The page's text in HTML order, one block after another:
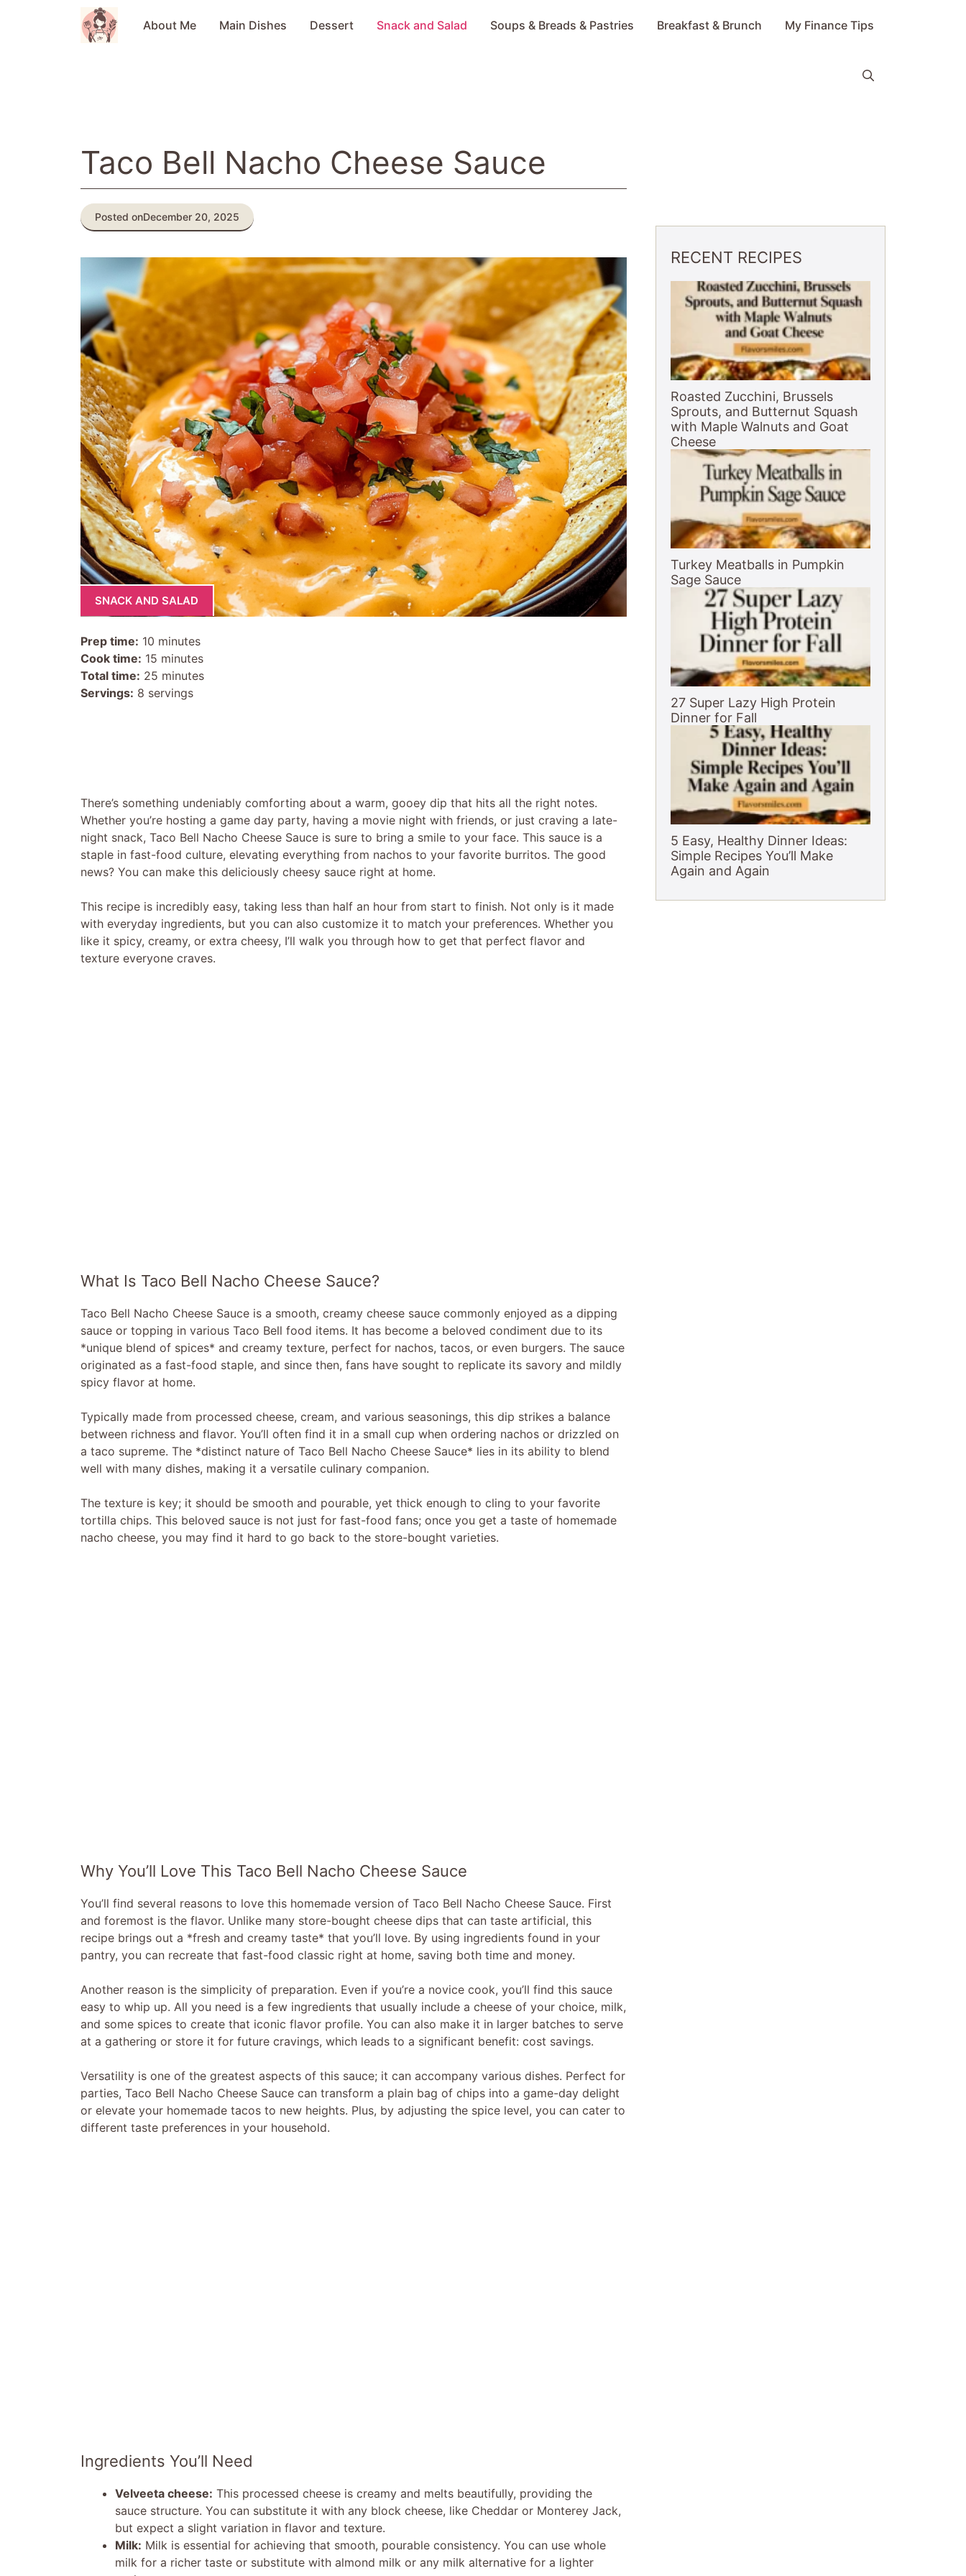
About Me Main Dishes Dessert Snack and Salad Soups & Breads & Pastries Breakfast & Brunch My Finance Tips
Taco Bell Nacho Cheese Sauce
Posted onDecember 20, 2025
SNACK AND SALAD
Prep time: 10 minutes
Cook time: 15 minutes
Total time: 25 minutes
Servings: 8 servings
There’s something undeniably comforting about a warm, gooey dip that hits all the right notes.
Whether you’re hosting a game day party, having a movie night with friends, or just craving a late-
night snack, Taco Bell Nacho Cheese Sauce is sure to bring a smile to your face. This sauce is a
staple in fast-food culture, elevating everything from nachos to your favorite burritos. The good
news? You can make this deliciously cheesy sauce right at home.
This recipe is incredibly easy, taking less than half an hour from start to finish. Not only is it made
with everyday ingredients, but you can also customize it to match your preferences. Whether you
like it spicy, creamy, or extra cheesy, I’ll walk you through how to get that perfect flavor and
texture everyone craves.
What Is Taco Bell Nacho Cheese Sauce?
Taco Bell Nacho Cheese Sauce is a smooth, creamy cheese sauce commonly enjoyed as a dipping
sauce or topping in various Taco Bell food items. It has become a beloved condiment due to its
*unique blend of spices* and creamy texture, perfect for nachos, tacos, or even burgers. The sauce
originated as a fast-food staple, and since then, fans have sought to replicate its savory and mildly
spicy flavor at home.
Typically made from processed cheese, cream, and various seasonings, this dip strikes a balance
between richness and flavor. You’ll often find it in a small cup when ordering nachos or drizzled on
a taco supreme. The *distinct nature of Taco Bell Nacho Cheese Sauce* lies in its ability to blend
well with many dishes, making it a versatile culinary companion.
The texture is key; it should be smooth and pourable, yet thick enough to cling to your favorite
tortilla chips. This beloved sauce is not just for fast-food fans; once you get a taste of homemade
nacho cheese, you may find it hard to go back to the store-bought varieties.
Why You’ll Love This Taco Bell Nacho Cheese Sauce
You’ll find several reasons to love this homemade version of Taco Bell Nacho Cheese Sauce. First
and foremost is the flavor. Unlike many store-bought cheese dips that can taste artificial, this
recipe brings out a *fresh and creamy taste* that you’ll love. By using ingredients found in your
pantry, you can recreate that fast-food classic right at home, saving both time and money.
Another reason is the simplicity of preparation. Even if you’re a novice cook, you’ll find this sauce
easy to whip up. All you need is a few ingredients that usually include a cheese of your choice, milk,
and some spices to create that iconic flavor profile. You can also make it in larger batches to serve
at a gathering or store it for future cravings, which leads to a significant benefit: cost savings.
Versatility is one of the greatest aspects of this sauce; it can accompany various dishes. Perfect for
parties, Taco Bell Nacho Cheese Sauce can transform a plain bag of chips into a game-day delight
or elevate your homemade tacos to new heights. Plus, by adjusting the spice level, you can cater to
different taste preferences in your household.
Ingredients You’ll Need
Velveeta cheese: This processed cheese is creamy and melts beautifully, providing the
sauce structure. You can substitute it with any block cheese, like Cheddar or Monterey Jack,
but expect a slight variation in flavor and texture.
Milk: Milk is essential for achieving that smooth, pourable consistency. You can use whole
milk for a richer taste or substitute with almond milk or any milk alternative for a lighter
RECENT RECIPES
Roasted Zucchini, Brussels
Sprouts, and Butternut Squash
with Maple Walnuts and Goat
Cheese
Turkey Meatballs in Pumpkin
Sage Sauce
27 Super Lazy High Protein
Dinner for Fall
5 Easy, Healthy Dinner Ideas:
Simple Recipes You’ll Make
Again and Again